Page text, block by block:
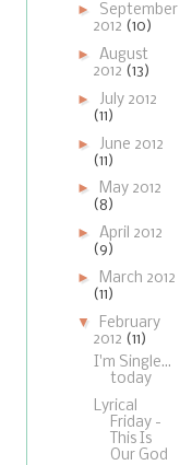
► September
2012 (10)
► August
2012 (13)
► July 2012
(11)
► June 2012
(11)
► May 2012
(8)
► April 2012
(9)
►
March 2012
(11)
▼
February
2012 (11)
I'm Single...
today
Lyrical
Friday -
This Is
Our God